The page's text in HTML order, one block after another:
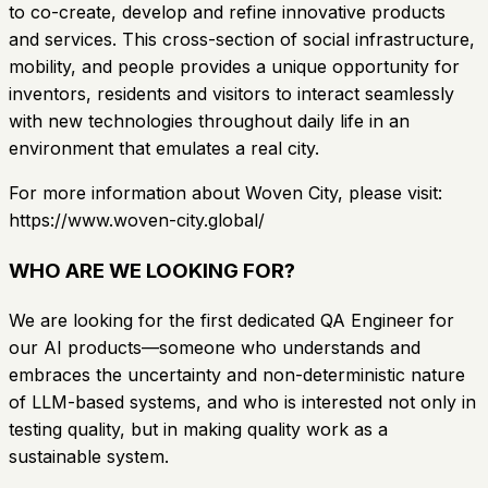
to co-create, develop and refine innovative products
and services. This cross-section of social infrastructure,
mobility, and people provides a unique opportunity for
inventors, residents and visitors to interact seamlessly
with new technologies throughout daily life in an
environment that emulates a real city.
For more information about Woven City, please visit:
https://www.woven-city.global/
WHO ARE WE LOOKING FOR?
We are looking for the first dedicated QA Engineer for
our AI products—someone who understands and
embraces the uncertainty and non-deterministic nature
of LLM-based systems, and who is interested not only in
testing quality, but in making quality work as a
sustainable system.